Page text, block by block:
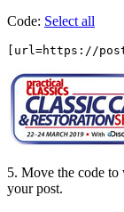
Code: Select all
[url=https://
5. Move the code to
your post.